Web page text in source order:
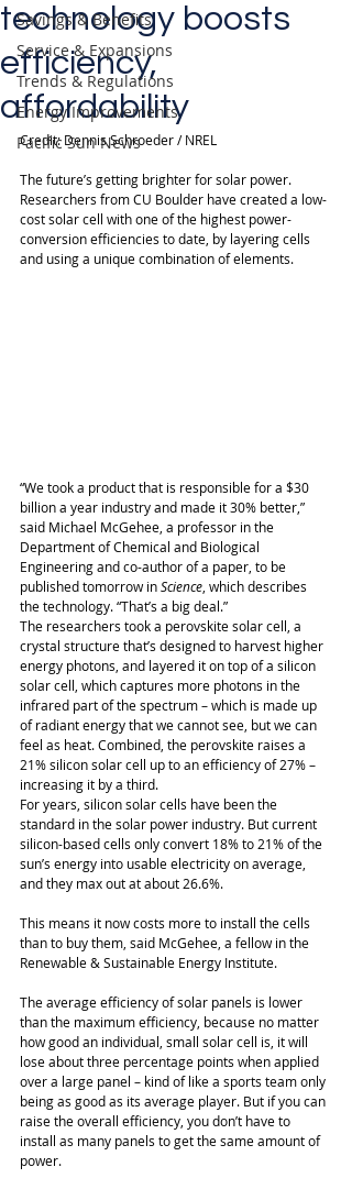
Savings & Benefits
Service & Expansions
Trends & Regulations
Energy Improvements
Pacific Sun News
technology boosts
efficiency,
affordability
Credit: Dennis Schroeder / NREL
The future’s getting brighter for solar power.
Researchers from CU Boulder have created a low-
cost solar cell with one of the highest power-
conversion efficiencies to date, by layering cells
and using a unique combination of elements.
“We took a product that is responsible for a $30
billion a year industry and made it 30% better,”
said Michael McGehee, a professor in the
Department of Chemical and Biological
Engineering and co-author of a paper, to be
published tomorrow in Science , which describes
the technology. “That’s a big deal.”
The researchers took a perovskite solar cell, a
crystal structure that’s designed to harvest higher
energy photons, and layered it on top of a silicon
solar cell, which captures more photons in the
infrared part of the spectrum – which is made up
of radiant energy that we cannot see, but we can
feel as heat. Combined, the perovskite raises a
21% silicon solar cell up to an efficiency of 27% –
increasing it by a third.
For years, silicon solar cells have been the
standard in the solar power industry. But current
silicon-based cells only convert 18% to 21% of the
sun’s energy into usable electricity on average,
and they max out at about 26.6%.
This means it now costs more to install the cells
than to buy them, said McGehee, a fellow in the
Renewable & Sustainable Energy Institute.
The average efficiency of solar panels is lower
than the maximum efficiency, because no matter
how good an individual, small solar cell is, it will
lose about three percentage points when applied
over a large panel – kind of like a sports team only
being as good as its average player. But if you can
raise the overall efficiency, you don’t have to
install as many panels to get the same amount of
power.